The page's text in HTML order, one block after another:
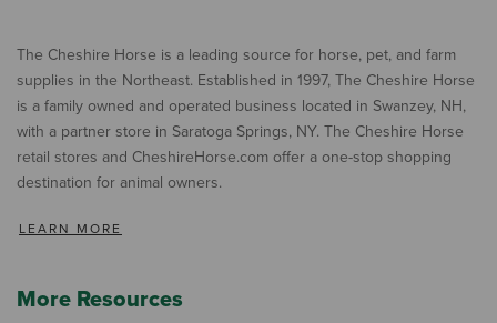
The Cheshire Horse is a leading source for horse, pet, and farm
supplies in the Northeast. Established in 1997, The Cheshire Horse
is a family owned and operated business located in Swanzey, NH,
with a partner store in Saratoga Springs, NY. The Cheshire Horse
retail stores and CheshireHorse.com offer a one-stop shopping
destination for animal owners.
LEARN MORE
More Resources